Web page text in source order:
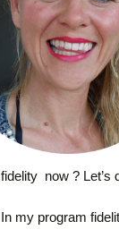
fidelity now ? Let’s
In my program